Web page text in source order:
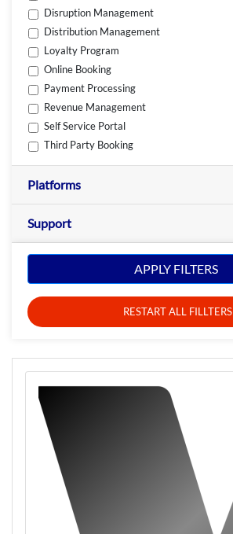
Disruption Management
Distribution Management
Loyalty Program
Online Booking
Payment Processing
Revenue Management
Self Service Portal
Third Party Booking
Platforms
Support
APPLY FILTERS
RESTART ALL FILLTERS